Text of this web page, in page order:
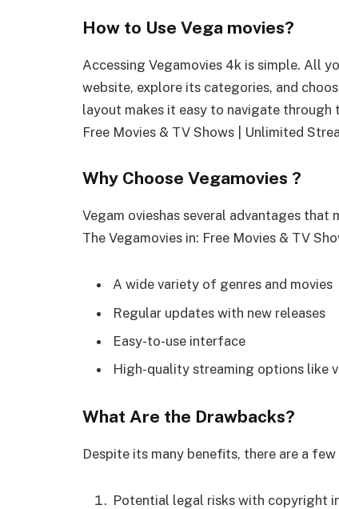
How to Use Vega movies?
Accessing Vegamovies 4k is simple. All
website, explore its categories, and
layout makes it easy to navigate through
Free Movies & TV Shows | Unlimited
Why Choose Vegamovies ?
Vegam ovieshas several advantages
The Vegamovies in: Free Movies & TV
A wide variety of genres and movies
Regular updates with new releases
Easy-to-use interface
High-quality streaming options like
What Are the Drawbacks?
Despite its many benefits, there are a
Potential legal risks with copyright